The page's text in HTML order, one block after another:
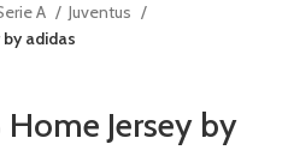
A
Juventus
adidas
Jersey by